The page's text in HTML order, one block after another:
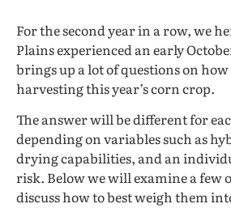
For the second year in a row, we
Plains experienced an early
brings up a lot of questions on
harvesting this year’s corn crop.
The answer will be different for
depending on variables such as
drying capabilities, and an
risk. Below we will examine a few
discuss how to best weigh them